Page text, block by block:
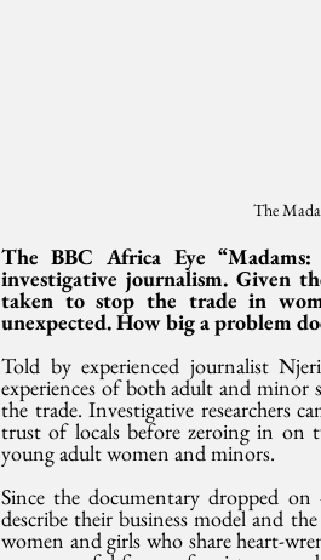
The
The BBC Africa Eye “Madams:
investigative journalism. Given
taken to stop the trade in
unexpected. How big a problem
Told by experienced journalist
experiences of both adult and minor
the trade. Investigative researchers
trust of locals before zeroing in on
young adult women and minors.
Since the documentary dropped
describe their business model and
women and girls who share heart-